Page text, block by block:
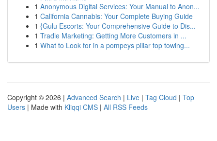
1 Anonymous Digital Services: Your Manual to Anon...
1 California Cannabis: Your Complete Buying Guide
1 {Gulu Escorts: Your Comprehensive Guide to Dis...
1 Tradie Marketing: Getting More Customers in ...
1 What to Look for in a pompeys pillar top towing...
Copyright © 2026 | Advanced Search | Live | Tag Cloud | Top
Users | Made with Kliqqi CMS | All RSS Feeds